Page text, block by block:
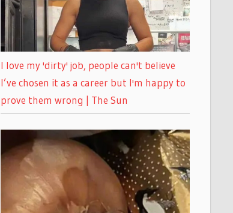
I love my 'dirty' job, people can't believe
I’ve chosen it as a career but I'm happy to
prove them wrong | The Sun